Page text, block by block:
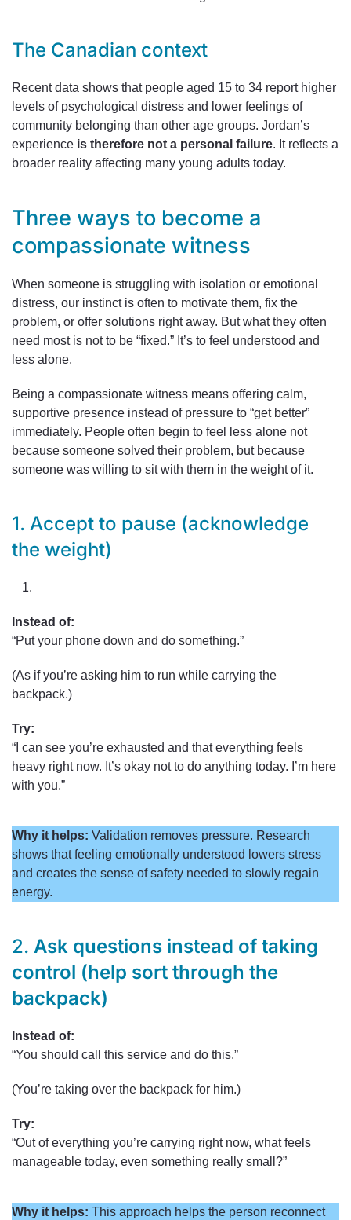
The Canadian context
Recent data shows that people aged 15 to 34 report higher
levels of psychological distress and lower feelings of
community belonging than other age groups. Jordan’s
experience is therefore not a personal failure. It reflects a
broader reality affecting many young adults today.
Three ways to become a
compassionate witness
When someone is struggling with isolation or emotional
distress, our instinct is often to motivate them, fix the
problem, or offer solutions right away. But what they often
need most is not to be “fixed.” It’s to feel understood and
less alone.
Being a compassionate witness means offering calm,
supportive presence instead of pressure to “get better”
immediately. People often begin to feel less alone not
because someone solved their problem, but because
someone was willing to sit with them in the weight of it.
1. Accept to pause (acknowledge
the weight)
Instead of:
“Put your phone down and do something.”
(As if you’re asking him to run while carrying the
backpack.)
Try:
“I can see you’re exhausted and that everything feels
heavy right now. It’s okay not to do anything today. I’m here
with you.”
Why it helps: Validation removes pressure. Research
shows that feeling emotionally understood lowers stress
and creates the sense of safety needed to slowly regain
energy.
2. Ask questions instead of taking
control (help sort through the
backpack)
Instead of:
“You should call this service and do this.”
(You’re taking over the backpack for him.)
Try:
“Out of everything you’re carrying right now, what feels
manageable today, even something really small?”
Why it helps: This approach helps the person reconnect